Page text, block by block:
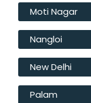
Moti Nagar
Nangloi
New Delhi
Palam